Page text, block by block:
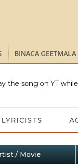
BINACA GEETMALA
the song on YT
LYRICISTS
/ Movie